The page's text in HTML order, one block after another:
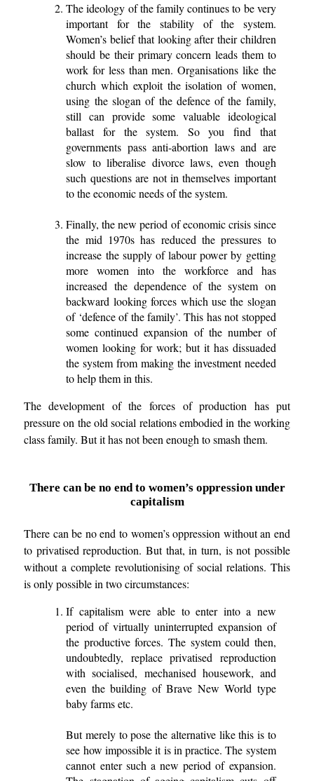
The ideology of the family continues to be very
important for the stability of the system.
Women’s belief that looking after their children
should be their primary concern leads them to
work for less than men. Organisations like the
church which exploit the isolation of women,
using the slogan of the defence of the family,
still can provide some valuable ideological
ballast for the system. So you find that
governments pass anti-abortion laws and are
slow to liberalise divorce laws, even though
such questions are not in themselves important
to the economic needs of the system.
Finally, the new period of economic crisis since
the mid 1970s has reduced the pressures to
increase the supply of labour power by getting
more women into the workforce and has
increased the dependence of the system on
backward looking forces which use the slogan
of ‘defence of the family’. This has not stopped
some continued expansion of the number of
women looking for work; but it has dissuaded
the system from making the investment needed
to help them in this.
The development of the forces of production has put
pressure on the old social relations embodied in the working
class family. But it has not been enough to smash them.
There can be no end to women’s oppression under
capitalism
There can be no end to women’s oppression without an end
to privatised reproduction. But that, in turn, is not possible
without a complete revolutionising of social relations. This
is only possible in two circumstances:
If capitalism were able to enter into a new
period of virtually uninterrupted expansion of
the productive forces. The system could then,
undoubtedly, replace privatised reproduction
with socialised, mechanised housework, and
even the building of Brave New World type
baby farms etc.
But merely to pose the alternative like this is to
see how impossible it is in practice. The system
cannot enter such a new period of expansion.